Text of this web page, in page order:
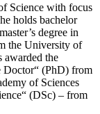
Science with focus
holds bachelor
degree in
the University of
awarded the
Doctor“ (PhD) from
of Sciences
(DSc) – from